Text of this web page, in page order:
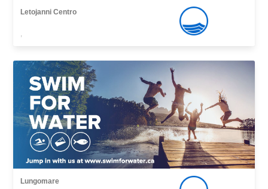
Letojanni Centro
,
Lungomare